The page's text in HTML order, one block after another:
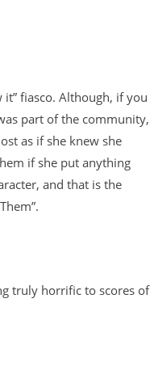
fiasco. Although, if you
part of the community,
as if she knew she
if she put anything
and that is the
truly horrific to scores of